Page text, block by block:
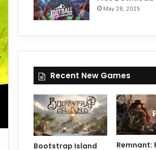
May 28, 2025
Recent New Games
Bootstrap Island
Remnant: